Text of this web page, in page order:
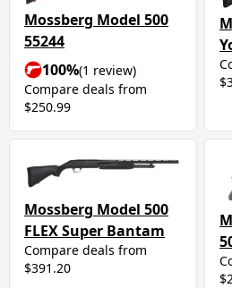
Mossberg Model 500
55244
100%(1 review)
Compare deals from
$250.99
Mossberg Model 500
FLEX Super Bantam
Compare deals from
$391.20